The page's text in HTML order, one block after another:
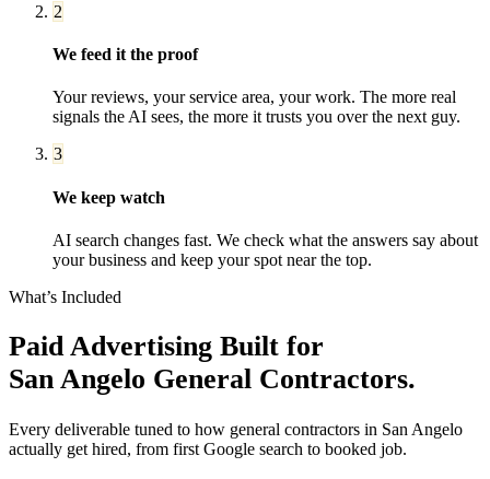
2
We feed it the proof
Your reviews, your service area, your work. The more real
signals the AI sees, the more it trusts you over the next guy.
3
We keep watch
AI search changes fast. We check what the answers say about
your business and keep your spot near the top.
What’s Included
Paid Advertising Built for
San Angelo General Contractors.
Every deliverable tuned to how general contractors in San Angelo
actually get hired, from first Google search to booked job.